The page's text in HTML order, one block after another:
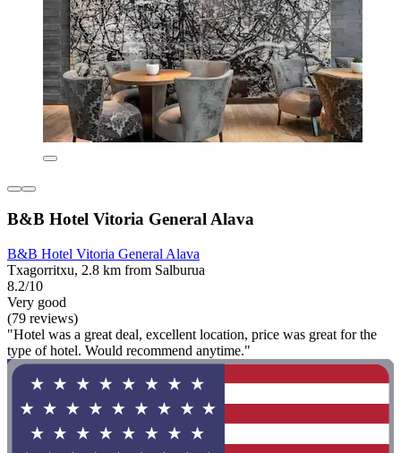
B&B Hotel Vitoria General Alava
B&B Hotel Vitoria General Alava
Txagorritxu, 2.8 km from Salburua
8.2/10
Very good
(79 reviews)
"Hotel was a great deal, excellent location, price was great for the
type of hotel. Would recommend anytime."